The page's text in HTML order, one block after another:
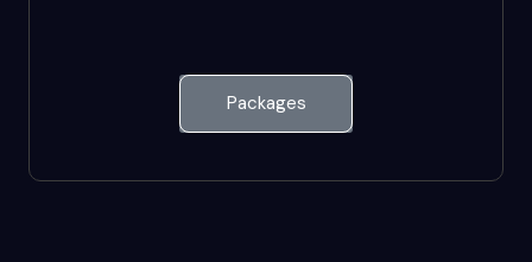
Packages